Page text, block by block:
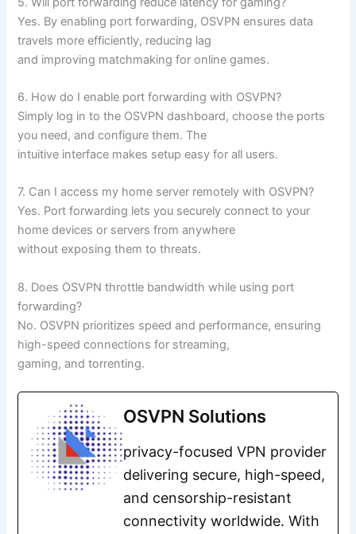
Yes. By enabling port forwarding, OSVPN ensures data
travels more efficiently, reducing lag
and improving matchmaking for online games.
6. How do I enable port forwarding with OSVPN?
Simply log in to the OSVPN dashboard, choose the ports
you need, and configure them. The
intuitive interface makes setup easy for all users.
7. Can I access my home server remotely with OSVPN?
Yes. Port forwarding lets you securely connect to your
home devices or servers from anywhere
without exposing them to threats.
8. Does OSVPN throttle bandwidth while using port
forwarding?
No. OSVPN prioritizes speed and performance, ensuring
high-speed connections for streaming,
gaming, and torrenting.
OSVPN Solutions
privacy-focused VPN provider
delivering secure, high-speed,
and censorship-resistant
connectivity worldwide. With